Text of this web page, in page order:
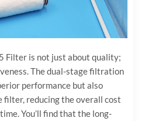
Filter is not just about quality;
The dual-stage filtration
performance but also
filter, reducing the overall cost
You’ll find that the long-